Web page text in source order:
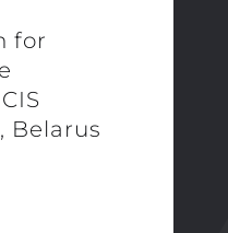
for
Belarus